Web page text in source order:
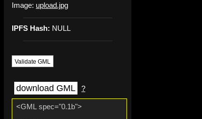
Image: upload.jpg
IPFS Hash: NULL
Validate GML
download GML ?